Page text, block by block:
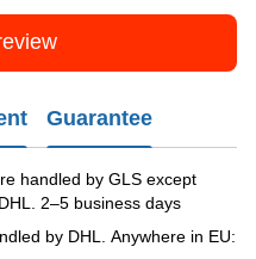
Guarantee
handled by GLS except
2–5 business days
by DHL. Anywhere in EU: